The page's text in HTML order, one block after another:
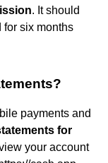
. It should
for six months
payments and
for
your account